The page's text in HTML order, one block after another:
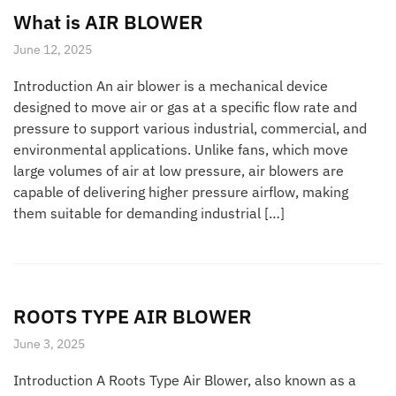
What is AIR BLOWER
June 12, 2025
Introduction An air blower is a mechanical device
designed to move air or gas at a specific flow rate and
pressure to support various industrial, commercial, and
environmental applications. Unlike fans, which move
large volumes of air at low pressure, air blowers are
capable of delivering higher pressure airflow, making
them suitable for demanding industrial […]
ROOTS TYPE AIR BLOWER
June 3, 2025
Introduction A Roots Type Air Blower, also known as a